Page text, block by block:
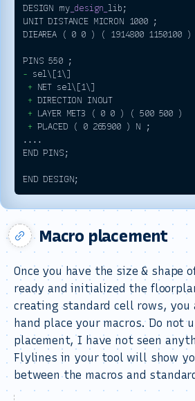
DESIGN my_design_lib;
UNIT DISTANCE MICRON 1000 ;
DIEAREA ( 0 0 ) ( 1914800 1150100
-
+
+
+
+ PLACED ( 0 265900 ) N ;
....
END PINS;
Macro placement
Once you have the size & shape
ready and initialized the
creating standard cell rows, you
hand place your macros. Do not
placement, I have not seen
Flylines in your tool will show
between the macros and